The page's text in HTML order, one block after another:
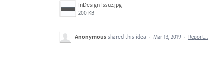
InDesign Issue.jpg
200 KB
Anonymous shared this idea · Mar 13, 2019 · Report…